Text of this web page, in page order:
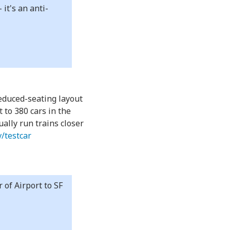
it's an anti-
seating layout
to 380 cars in the
run trains closer
testcar
of Airport to SF